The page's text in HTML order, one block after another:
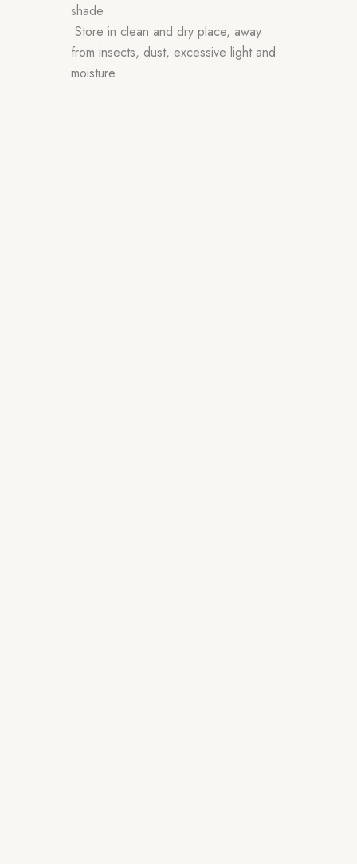
shade
•Store in clean and dry place, away
from insects, dust, excessive light and
moisture